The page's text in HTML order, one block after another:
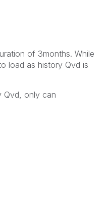
of 3months. While
load as history Qvd is
Qvd, only can